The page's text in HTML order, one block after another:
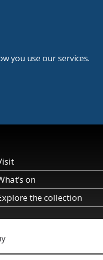
you use our services.
on
the collection